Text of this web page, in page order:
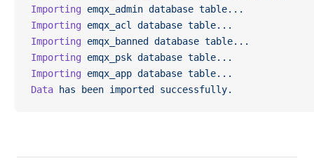
Importing emqx_admin database table...
Importing emqx_acl database table...
Importing emqx_banned database table...
Importing emqx_psk database table...
Importing emqx_app database table...
Data has been imported successfully.